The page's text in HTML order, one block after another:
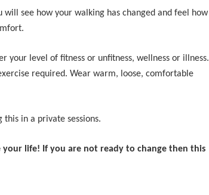
will see how your walking has changed and feel how
your level of fitness or unfitness, wellness or illness.
required. Wear warm, loose, comfortable
this in a private sessions.
your life! If you are not ready to change then this